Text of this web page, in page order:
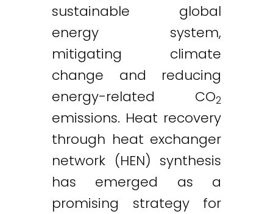
sustainable global
energy system,
mitigating climate
change and reducing
energy-related CO2
emissions. Heat recovery
through heat exchanger
network (HEN) synthesis
has emerged as a
promising strategy for